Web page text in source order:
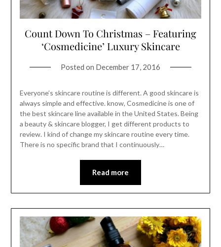
Count Down To Christmas – Featuring
‘Cosmedicine’ Luxury Skincare
Posted on December 17, 2016
Everyone’s skincare routine is different. A good skincare is
always simple and effective. know, Cosmedicine is one of
the best skincare line available in the United States. Being
a beauty & skincare blogger, I get different products to
review. I kind of change my skincare routine every time.
There is no specific brand that I continuously…
Read more